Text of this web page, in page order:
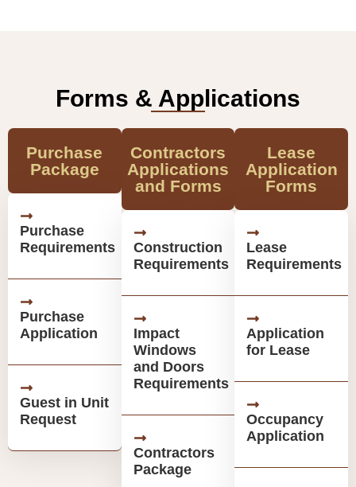
Forms & Applications
Purchase
Package
Purchase
Requirements
Purchase
Application
Guest in Unit
Request
Contractors
Applications
and Forms
Construction
Requirements
Impact
Windows
and Doors
Requirements
Contractors
Package
Lease
Application
Forms
Lease
Requirements
Application
for Lease
Occupancy
Application